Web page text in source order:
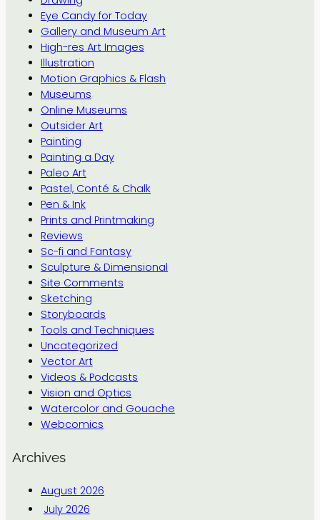
Eye Candy for Today
Gallery and Museum Art
High-res Art Images
Illustration
Motion Graphics & Flash
Museums
Online Museums
Outsider Art
Painting
Painting a Day
Paleo Art
Pastel, Conté & Chalk
Pen & Ink
Prints and Printmaking
Reviews
Sc-fi and Fantasy
Sculpture & Dimensional
Site Comments
Sketching
Storyboards
Tools and Techniques
Uncategorized
Vector Art
Videos & Podcasts
Vision and Optics
Watercolor and Gouache
Webcomics
Archives
August 2026
July 2026